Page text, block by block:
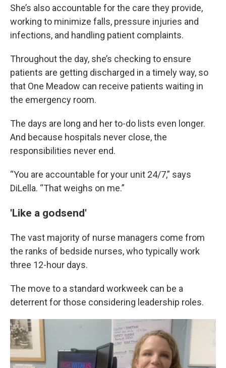
She’s also accountable for the care they provide,
working to minimize falls, pressure injuries and
infections, and handling patient complaints.
Throughout the day, she’s checking to ensure
patients are getting discharged in a timely way, so
that One Meadow can receive patients waiting in
the emergency room.
The days are long and her to-do lists even longer.
And because hospitals never close, the
responsibilities never end.
“You are accountable for your unit 24/7,” says
DiLella. “That weighs on me.”
'Like a godsend'
The vast majority of nurse managers come from
the ranks of bedside nurses, who typically work
three 12-hour days.
The move to a standard workweek can be a
deterrent for those considering leadership roles.